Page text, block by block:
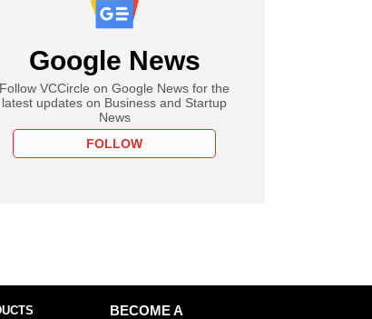
Google News
Follow VCCircle on Google News for the
latest updates on Business and Startup
News
FOLLOW
BECOME A